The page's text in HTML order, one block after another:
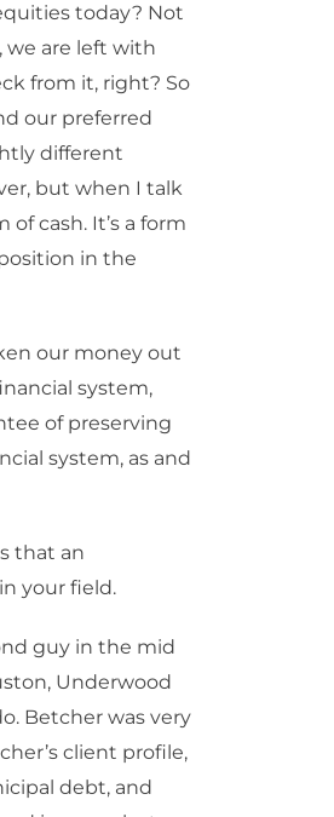
today? Not
we are left with
from it, right? So
our preferred
different
but when I talk
of cash. It’s a form
in the
our money out
system,
of preserving
system, as and
that an
your field.
guy in the mid
Underwood
Betcher was very
client profile,
debt, and